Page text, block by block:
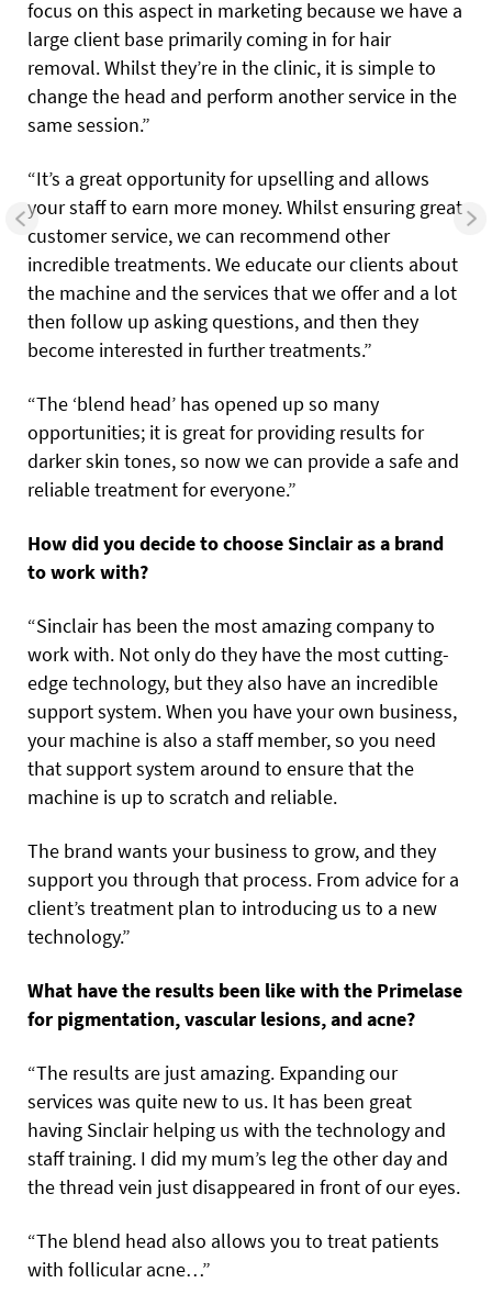
focus on this aspect in marketing because we have a
large client base primarily coming in for hair
removal. Whilst they’re in the clinic, it is simple to
change the head and perform another service in the
same session.”
“It’s a great opportunity for upselling and allows
your staff to earn more money. Whilst ensuring great
customer service, we can recommend other
incredible treatments. We educate our clients about
the machine and the services that we offer and a lot
then follow up asking questions, and then they
become interested in further treatments.”
“The ‘blend head’ has opened up so many
opportunities; it is great for providing results for
darker skin tones, so now we can provide a safe and
reliable treatment for everyone.”
How did you decide to choose Sinclair as a brand
to work with?
“Sinclair has been the most amazing company to
work with. Not only do they have the most cutting-
edge technology, but they also have an incredible
support system. When you have your own business,
your machine is also a staff member, so you need
that support system around to ensure that the
machine is up to scratch and reliable.
The brand wants your business to grow, and they
support you through that process. From advice for a
client’s treatment plan to introducing us to a new
technology.”
What have the results been like with the Primelase
for pigmentation, vascular lesions, and acne?
“The results are just amazing. Expanding our
services was quite new to us. It has been great
having Sinclair helping us with the technology and
staff training. I did my mum’s leg the other day and
the thread vein just disappeared in front of our eyes.
“The blend head also allows you to treat patients
with follicular acne…”